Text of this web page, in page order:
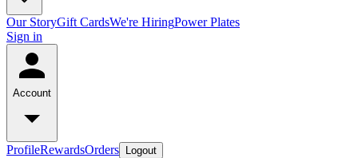
Our StoryGift CardsWe're HiringPower Plates
Sign in
Account
ProfileRewardsOrders Logout